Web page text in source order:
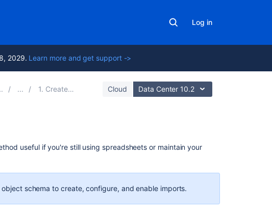
Log in
2029. Learn more and get support ->
1. Create your import configuration Cloud Data Center 10.2
useful if you're still using spreadsheets or maintain your
schema to create, configure, and enable imports.